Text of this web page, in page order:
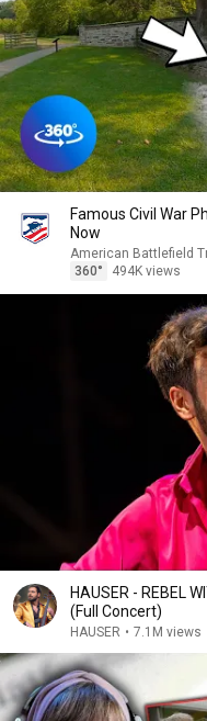
Famous Civil War
Now
American Battlefield
360°
494K views
HAUSER - REBEL
(Full Concert)
HAUSER • 7.1M views